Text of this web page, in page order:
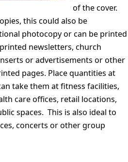
of the cover.
this could also be
photocopy or can be printed
newsletters, church
or advertisements or other
pages. Place quantities at
take them at fitness facilities,
care offices, retail locations,
spaces. This is also ideal to
concerts or other group